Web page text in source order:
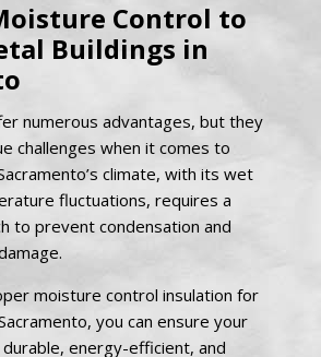
Control to
Buildings in
numerous advantages, but they
challenges when it comes to
climate, with its wet
fluctuations, requires a
to prevent condensation and
moisture control insulation for
you can ensure your
energy-efficient, and